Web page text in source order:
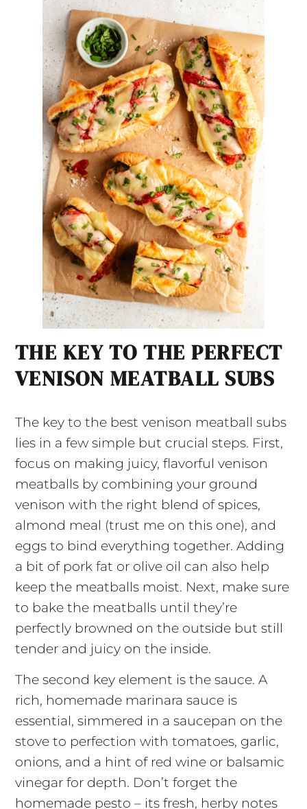
THE KEY TO THE PERFECT
VENISON MEATBALL SUBS
The key to the best venison meatball subs
lies in a few simple but crucial steps. First,
focus on making juicy, flavorful venison
meatballs by combining your ground
venison with the right blend of spices,
almond meal (trust me on this one), and
eggs to bind everything together. Adding
a bit of pork fat or olive oil can also help
keep the meatballs moist. Next, make sure
to bake the meatballs until they’re
perfectly browned on the outside but still
tender and juicy on the inside.
The second key element is the sauce. A
rich, homemade marinara sauce is
essential, simmered in a saucepan on the
stove to perfection with tomatoes, garlic,
onions, and a hint of red wine or balsamic
vinegar for depth. Don’t forget the
homemade pesto – its fresh, herby notes